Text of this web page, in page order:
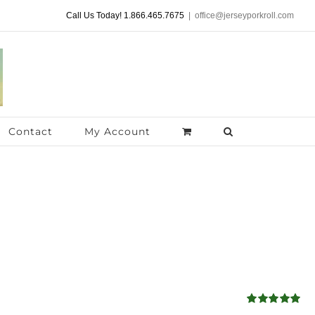
Call Us Today! 1.866.465.7675 office@jerseyporkroll.com
Contact My Account